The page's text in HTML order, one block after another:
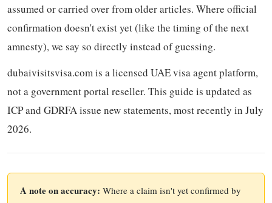
assumed or carried over from older articles. Where official
confirmation doesn't exist yet (like the timing of the next
amnesty), we say so directly instead of guessing.
dubaivisitsvisa.com is a licensed UAE visa agent platform,
not a government portal reseller. This guide is updated as
ICP and GDRFA issue new statements, most recently in July
2026.
A note on accuracy: Where a claim isn't yet confirmed by